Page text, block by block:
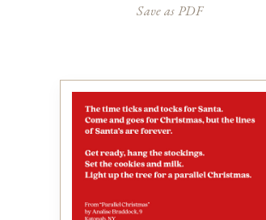
Save as PDF